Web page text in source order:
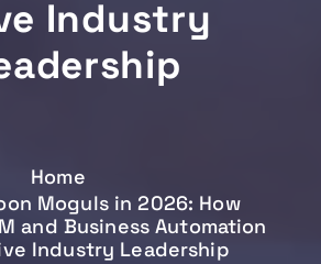
Industry
Home
Moguls in 2026: How
and Business Automation
Industry Leadership